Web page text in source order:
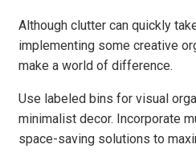
Although clutter can quickly
implementing some creative
make a world of difference.
Use labeled bins for visual
minimalist decor. Incorporate
space-saving solutions to